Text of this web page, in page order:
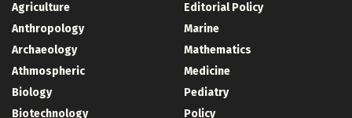
Agriculture
Anthropology
Archaeology
Athmospheric
Biology
Biotechnology
Editorial Policy
Marine
Mathematics
Medicine
Pediatry
Policy